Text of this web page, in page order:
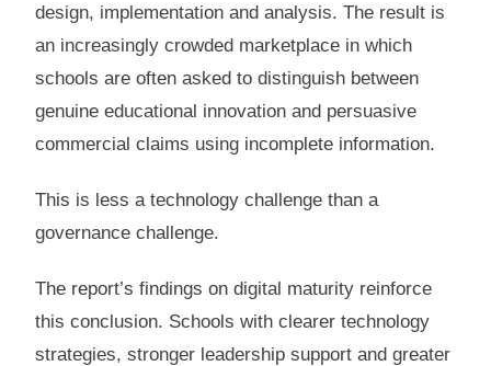
design, implementation and analysis. The result is
an increasingly crowded marketplace in which
schools are often asked to distinguish between
genuine educational innovation and persuasive
commercial claims using incomplete information.
This is less a technology challenge than a
governance challenge.
The report’s findings on digital maturity reinforce
this conclusion. Schools with clearer technology
strategies, stronger leadership support and greater